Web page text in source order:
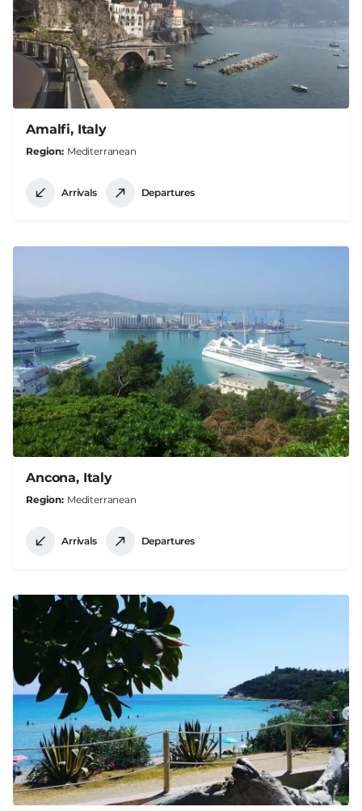
Amalfi, Italy
Region Mediterranean
Arrivals Departures
Ancona, Italy
Region Mediterranean
Arrivals Departures